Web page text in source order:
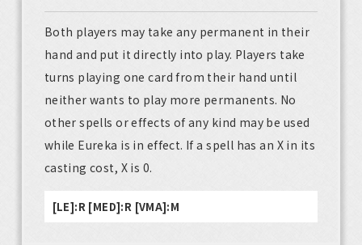
Both players may take any permanent in their
hand and put it directly into play. Players take
turns playing one card from their hand until
neither wants to play more permanents. No
other spells or effects of any kind may be used
while Eureka is in effect. If a spell has an X in its
casting cost, X is 0.
[LE]:R [MED]:R [VMA]:M